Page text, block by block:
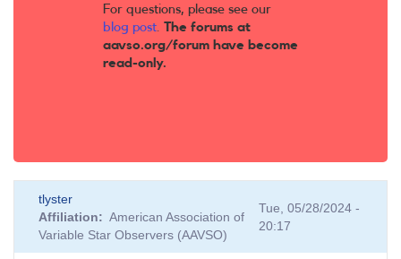
For questions, please see our
blog post. The forums at
aavso.org/forum have become
read-only.
tlyster
Affiliation
American Association of
Variable Star Observers (AAVSO)
Tue, 05/28/2024 -
20:17